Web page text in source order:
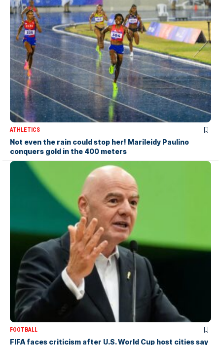
ATHLETICS
Not even the rain could stop her! Marileidy Paulino
conquers gold in the 400 meters
FOOTBALL
FIFA faces criticism after U.S. World Cup host cities say